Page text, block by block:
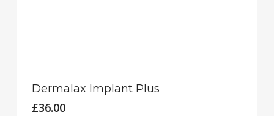
Dermalax Implant Plus
£36.00